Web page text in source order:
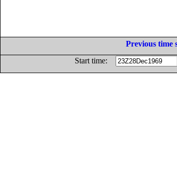
Previous time
Start time: